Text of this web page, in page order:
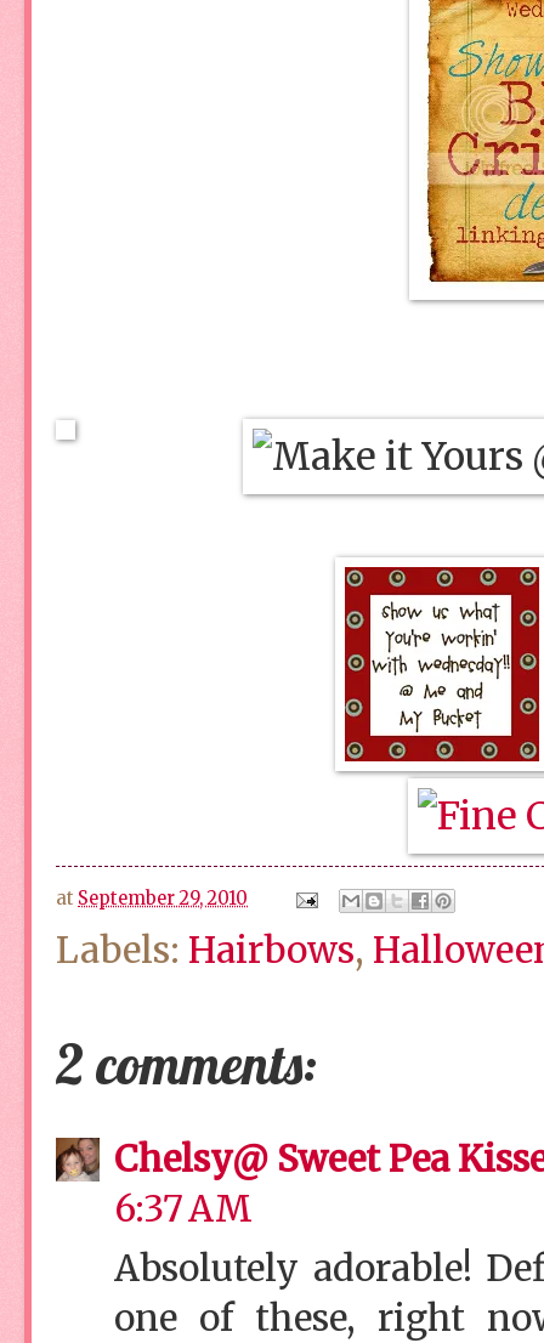
at September 29, 2010
Labels: Hairbows,
2 comments:
Chelsy@ Sweet Pea
6:37 AM
Absolutely adorable!
one of these, right